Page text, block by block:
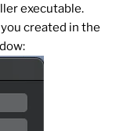
executable.
created in the